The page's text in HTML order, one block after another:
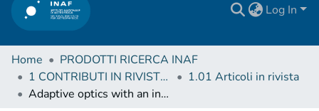
Log In
Home
PRODOTTI RICERCA INAF
1 CONTRIBUTI IN RIVISTE (Journal articles)
1.01 Articoli in rivista
Adaptive optics with an infrared pyramid wavefront sensor at Keck